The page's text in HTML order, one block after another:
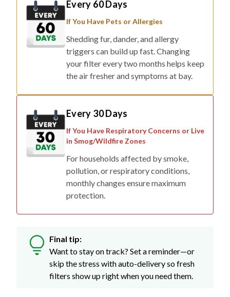
Every 60 Days
If You Have Pets or Allergies
Shedding fur, dander, and allergy
triggers can build up fast. Changing
your filter every two months helps keep
the air fresher and symptoms at bay.
Every 30 Days
If You Have Respiratory Concerns or Live
in Smog/Wildfire Zones
For households affected by smoke,
pollution, or respiratory conditions,
monthly changes ensure maximum
protection.
Final tip:
Want to stay on track? Set a reminder—or
skip the stress with auto-delivery so fresh
filters show up right when you need them.